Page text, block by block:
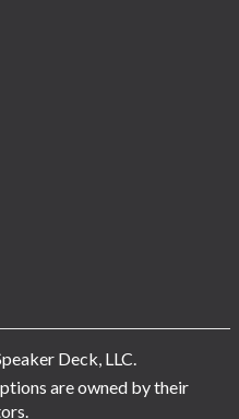
Deck, LLC.
are owned by their